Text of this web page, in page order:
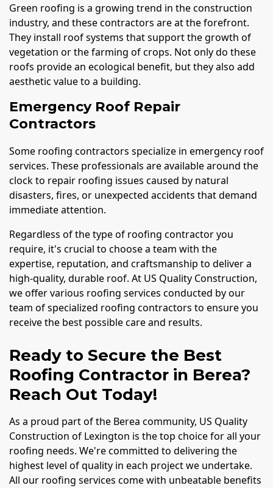
Green roofing is a growing trend in the construction
industry, and these contractors are at the forefront.
They install roof systems that support the growth of
vegetation or the farming of crops. Not only do these
roofs provide an ecological benefit, but they also add
aesthetic value to a building.
Emergency Roof Repair
Contractors
Some roofing contractors specialize in emergency roof
services. These professionals are available around the
clock to repair roofing issues caused by natural
disasters, fires, or unexpected accidents that demand
immediate attention.
Regardless of the type of roofing contractor you
require, it's crucial to choose a team with the
expertise, reputation, and craftsmanship to deliver a
high-quality, durable roof. At US Quality Construction,
we offer various roofing services conducted by our
team of specialized roofing contractors to ensure you
receive the best possible care and results.
Ready to Secure the Best
Roofing Contractor in Berea?
Reach Out Today!
As a proud part of the Berea community, US Quality
Construction of Lexington is the top choice for all your
roofing needs. We're committed to delivering the
highest level of quality in each project we undertake.
All our roofing services come with unbeatable benefits